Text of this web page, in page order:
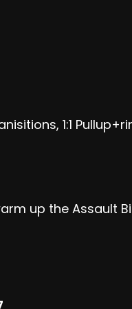
1:1
up the Assault